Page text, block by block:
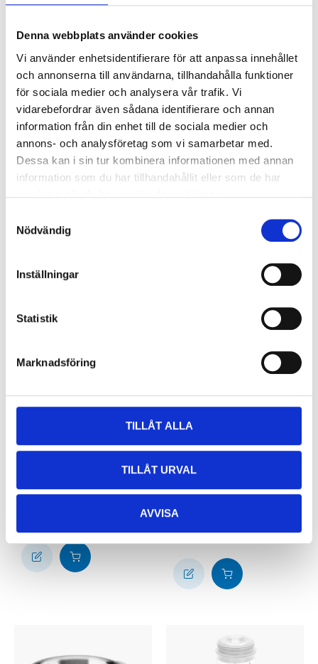
Denna webbplats använder cookies
Vi använder enhetsidentifierare för att anpassa innehållet
och annonserna till användarna, tillhandahålla funktioner
för sociala medier och analysera vår trafik. Vi
vidarebefordrar även sådana identifierare och annan
information från din enhet till de sociala medier och
annons- och analysföretag som vi samarbetar med.
Dessa kan i sin tur kombinera informationen med annan
information som du har tillhandahållit eller som de har
Nödvändig
Inställningar
Statistik
Marknadsföring
TILLÅT ALLA
TILLÅT URVAL
AVVISA
49 90
Measuring spoons, 5
parts
5990
Measuring jug, 1 litre
85-0205
Measuring jug
14
Measuring spoons, 5
85-0384
64store